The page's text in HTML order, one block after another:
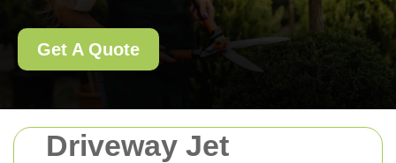
Driveway Jet
Get A Quote